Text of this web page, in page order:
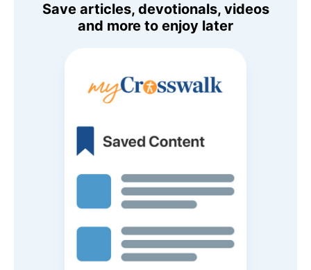
Save articles, devotionals, videos
and more to enjoy later